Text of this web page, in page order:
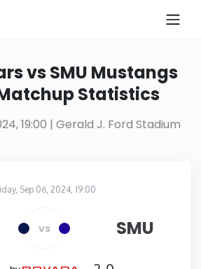
vs SMU Mustangs
Statistics
19:00 | Gerald J. Ford Stadium
Sep 06, 2024, 19:00
vs SMU